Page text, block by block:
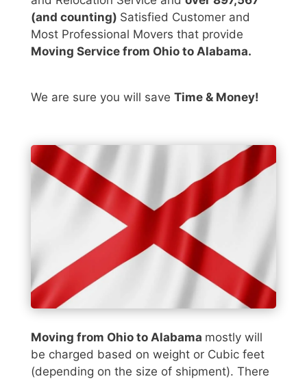
(and counting) Satisfied Customer and
Most Professional Movers that provide
Moving Service from Ohio to Alabama.
We are sure you will save Time & Money!
Moving from Ohio to Alabama mostly will
be charged based on weight or Cubic feet
(depending on the size of shipment). There